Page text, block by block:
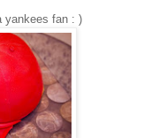
yankees fan : )